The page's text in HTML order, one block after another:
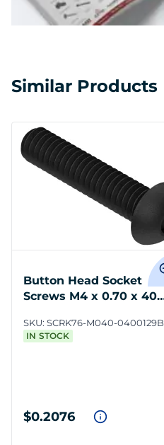
Similar Products
Button Head Socket
Screws M4 x 0.70 x 40
SKU: SCRK76-M040-0400129B
IN STOCK
$0.2076